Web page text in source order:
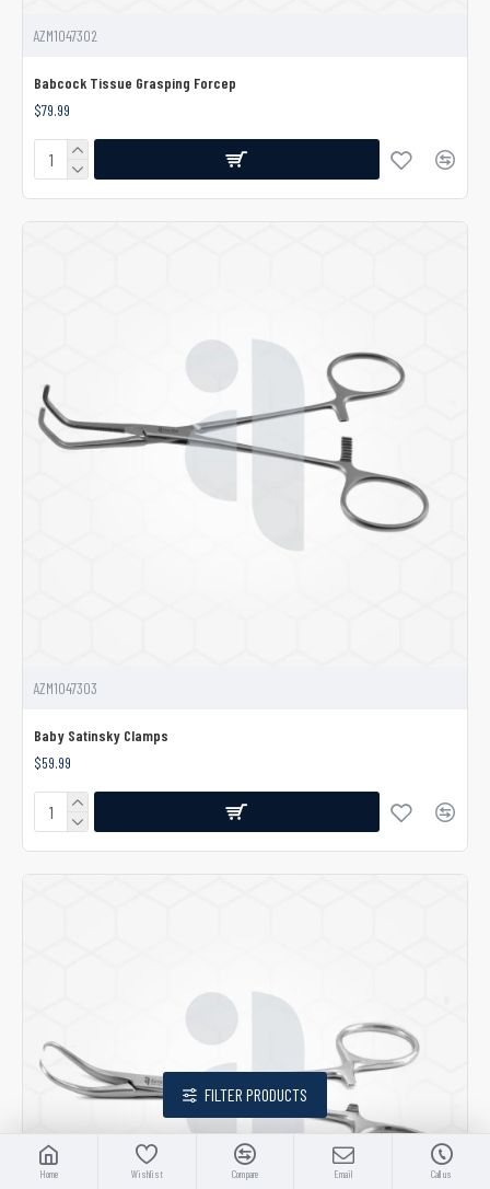
AZM1047302
Babcock Tissue Grasping Forcep
$79.99
AZM1047303
Baby Satinsky Clamps
$59.99
Home Wishlist Compare Email Call us
FILTER PRODUCTS